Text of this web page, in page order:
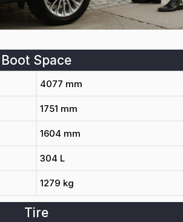
Boot Space
4077 mm
1751 mm
1604 mm
304 L
1279 kg
Tire